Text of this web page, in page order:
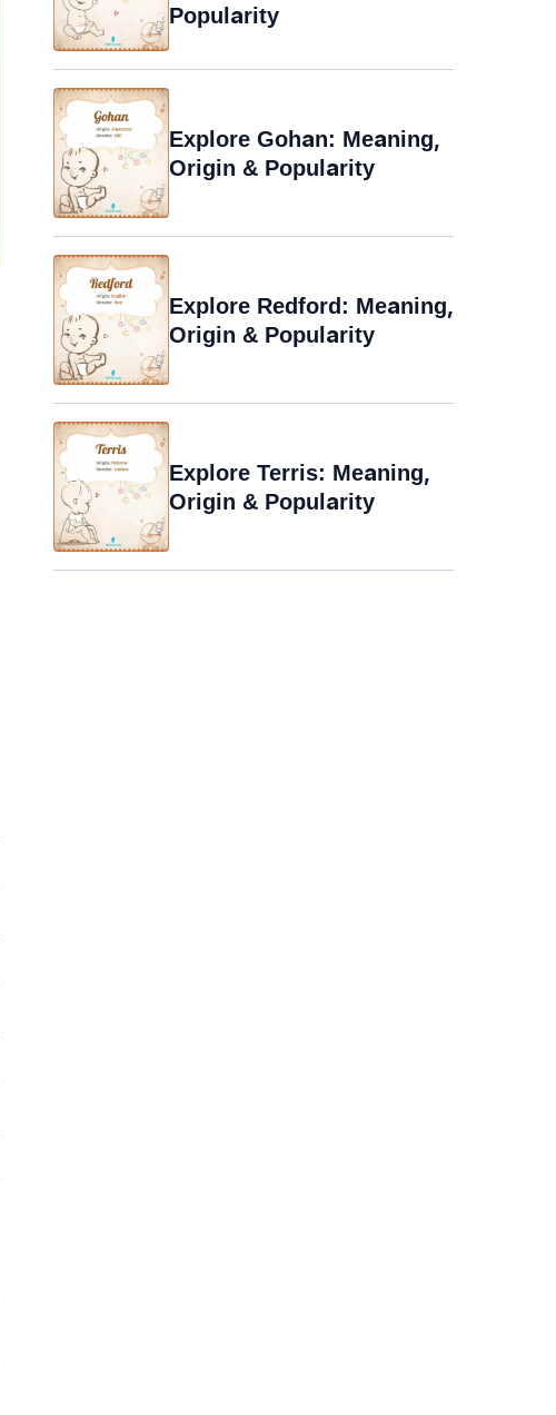
Popularity
Explore Gohan: Meaning,
Origin & Popularity
Explore Redford: Meaning,
Origin & Popularity
Explore Terris: Meaning,
Origin & Popularity